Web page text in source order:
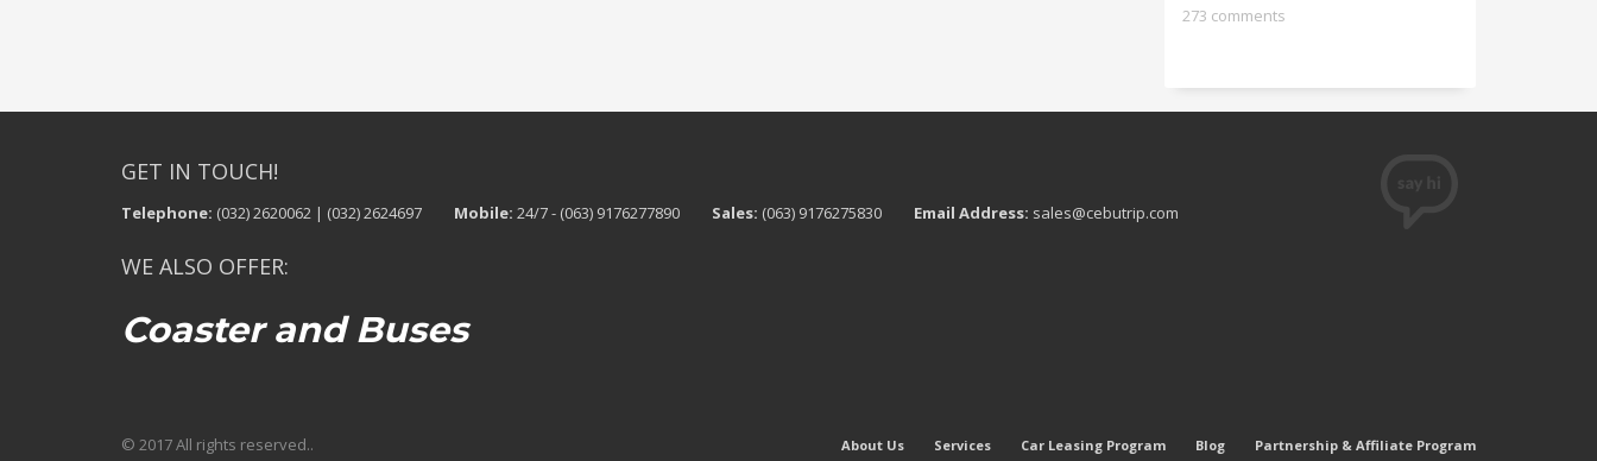
273 comments
GET IN TOUCH!
Telephone: (032) 2620062 | (032) 2624697 Mobile: 24/7 - (063) 9176277890 Sales: (063) 9176275830 Email Address: sales@cebutrip.com
WE ALSO OFFER:
Coaster and Buses
About Us Services Car Leasing Program Blog Partnership & Affiliate Program
© 2017 All rights reserved..